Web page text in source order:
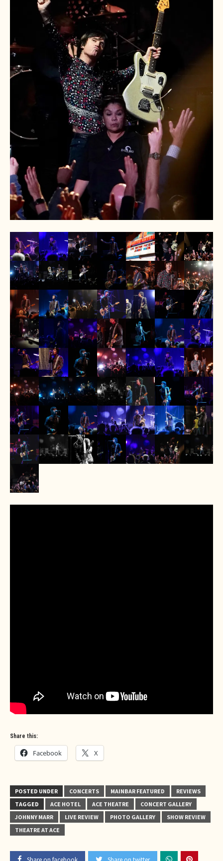
Share this:
Facebook X
POSTED UNDER CONCERTS MAINBAR FEATURED
REVIEWS
TAGGED
ACE HOTEL ACE THEATRE
CONCERT GALLERY
JOHNNY MARR
LIVE REVIEW PHOTO GALLERY
SHOW REVIEW
THEATRE AT ACE